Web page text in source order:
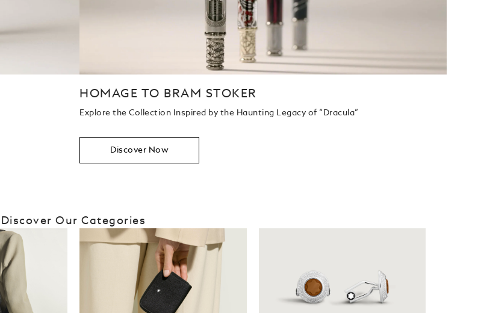
HOMAGE TO BRAM STOKER
Explore the Collection Inspired by the Haunting Legacy of “Dracula”
Discover Now
Discover Our Categories